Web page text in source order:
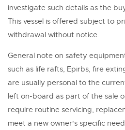
investigate such details as the
This vessel is offered subject to
withdrawal without notice.
General note on safety
such as life rafts, Epirbs, fire
are usually personal to the
left on-board as part of the sale
require routine servicing,
meet a new owner's specific